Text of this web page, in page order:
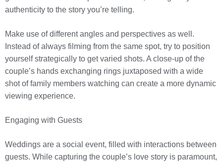
authenticity to the story you’re telling.
Make use of different angles and perspectives as well.
Instead of always filming from the same spot, try to position
yourself strategically to get varied shots. A close-up of the
couple’s hands exchanging rings juxtaposed with a wide
shot of family members watching can create a more dynamic
viewing experience.
Engaging with Guests
Weddings are a social event, filled with interactions between
guests. While capturing the couple’s love story is paramount,